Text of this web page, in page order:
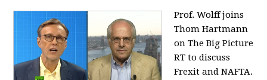
Prof. Wolff joins
Thom Hartmann
on The Big Picture
RT to discuss
Frexit and NAFTA.